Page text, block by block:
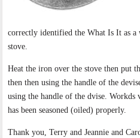
correctly identified the What Is It as
stove.
Heat the iron over the stove then put
then then using the handle of the
using the handle of the dvise.
has been seasoned (oiled) properly.
Thank you, Terry and Jeannie and